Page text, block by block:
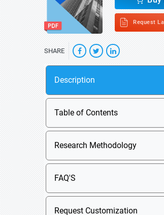
Request
SHARE
Description
Table of Contents
Research Methodology
FAQ'S
Request Customization